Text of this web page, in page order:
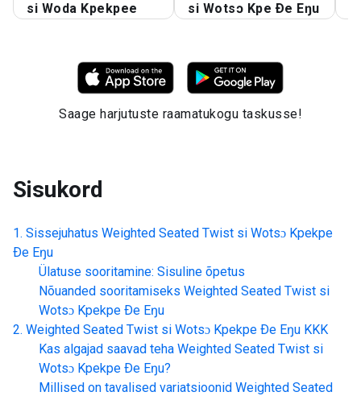
si Woda Kpekpee
si Wotsɔ Kpe Ðe Eŋu
Saage harjutuste raamatukogu taskusse!
Sisukord
Sissejuhatus Weighted Seated Twist si Wotsɔ Kpekpe
Ðe Eŋu
Ülatuse sooritamine: Sisuline õpetus
Nõuanded sooritamiseks Weighted Seated Twist si
Wotsɔ Kpekpe Ðe Eŋu
Weighted Seated Twist si Wotsɔ Kpekpe Ðe Eŋu KKK
Kas algajad saavad teha Weighted Seated Twist si
Wotsɔ Kpekpe Ðe Eŋu?
Millised on tavalised variatsioonid Weighted Seated